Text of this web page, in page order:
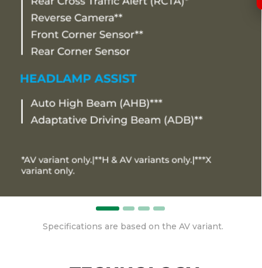
Specifications are based on the AV variant.